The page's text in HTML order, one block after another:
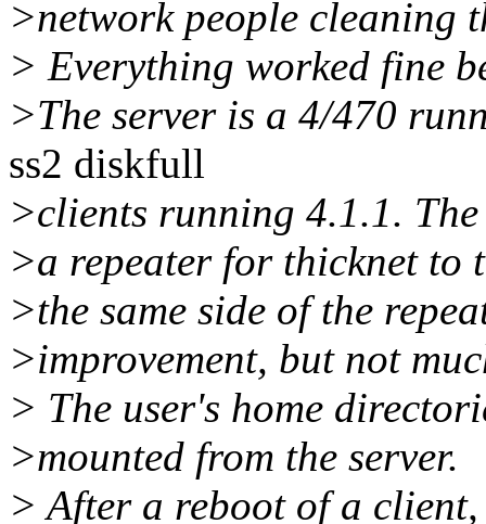
>network people cleaning
> Everything worked fine
>The server is a 4/470
ss2 diskfull
>clients running 4.1.1.
>a repeater for thicknet to
>the same side of the
>improvement, but not
> The user's home
>mounted from the server.
> After a reboot of a